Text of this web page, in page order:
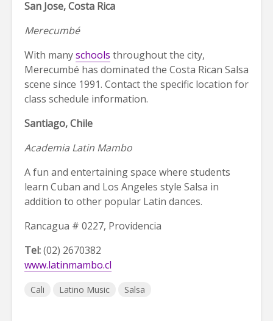
San Jose, Costa Rica
Merecumbé
With manyschools throughout the city,
Merecumbé has dominated the Costa Rican Salsa
scene since 1991. Contact the specific location for
class schedule information.
Santiago, Chile
Academia Latin Mambo
A fun and entertaining space where students
learn Cuban and Los Angeles style Salsa in
addition to other popular Latin dances.
Rancagua # 0227, Providencia
Tel:(02) 2670382
www.latinmambo.cl
Cali Latino Music Salsa